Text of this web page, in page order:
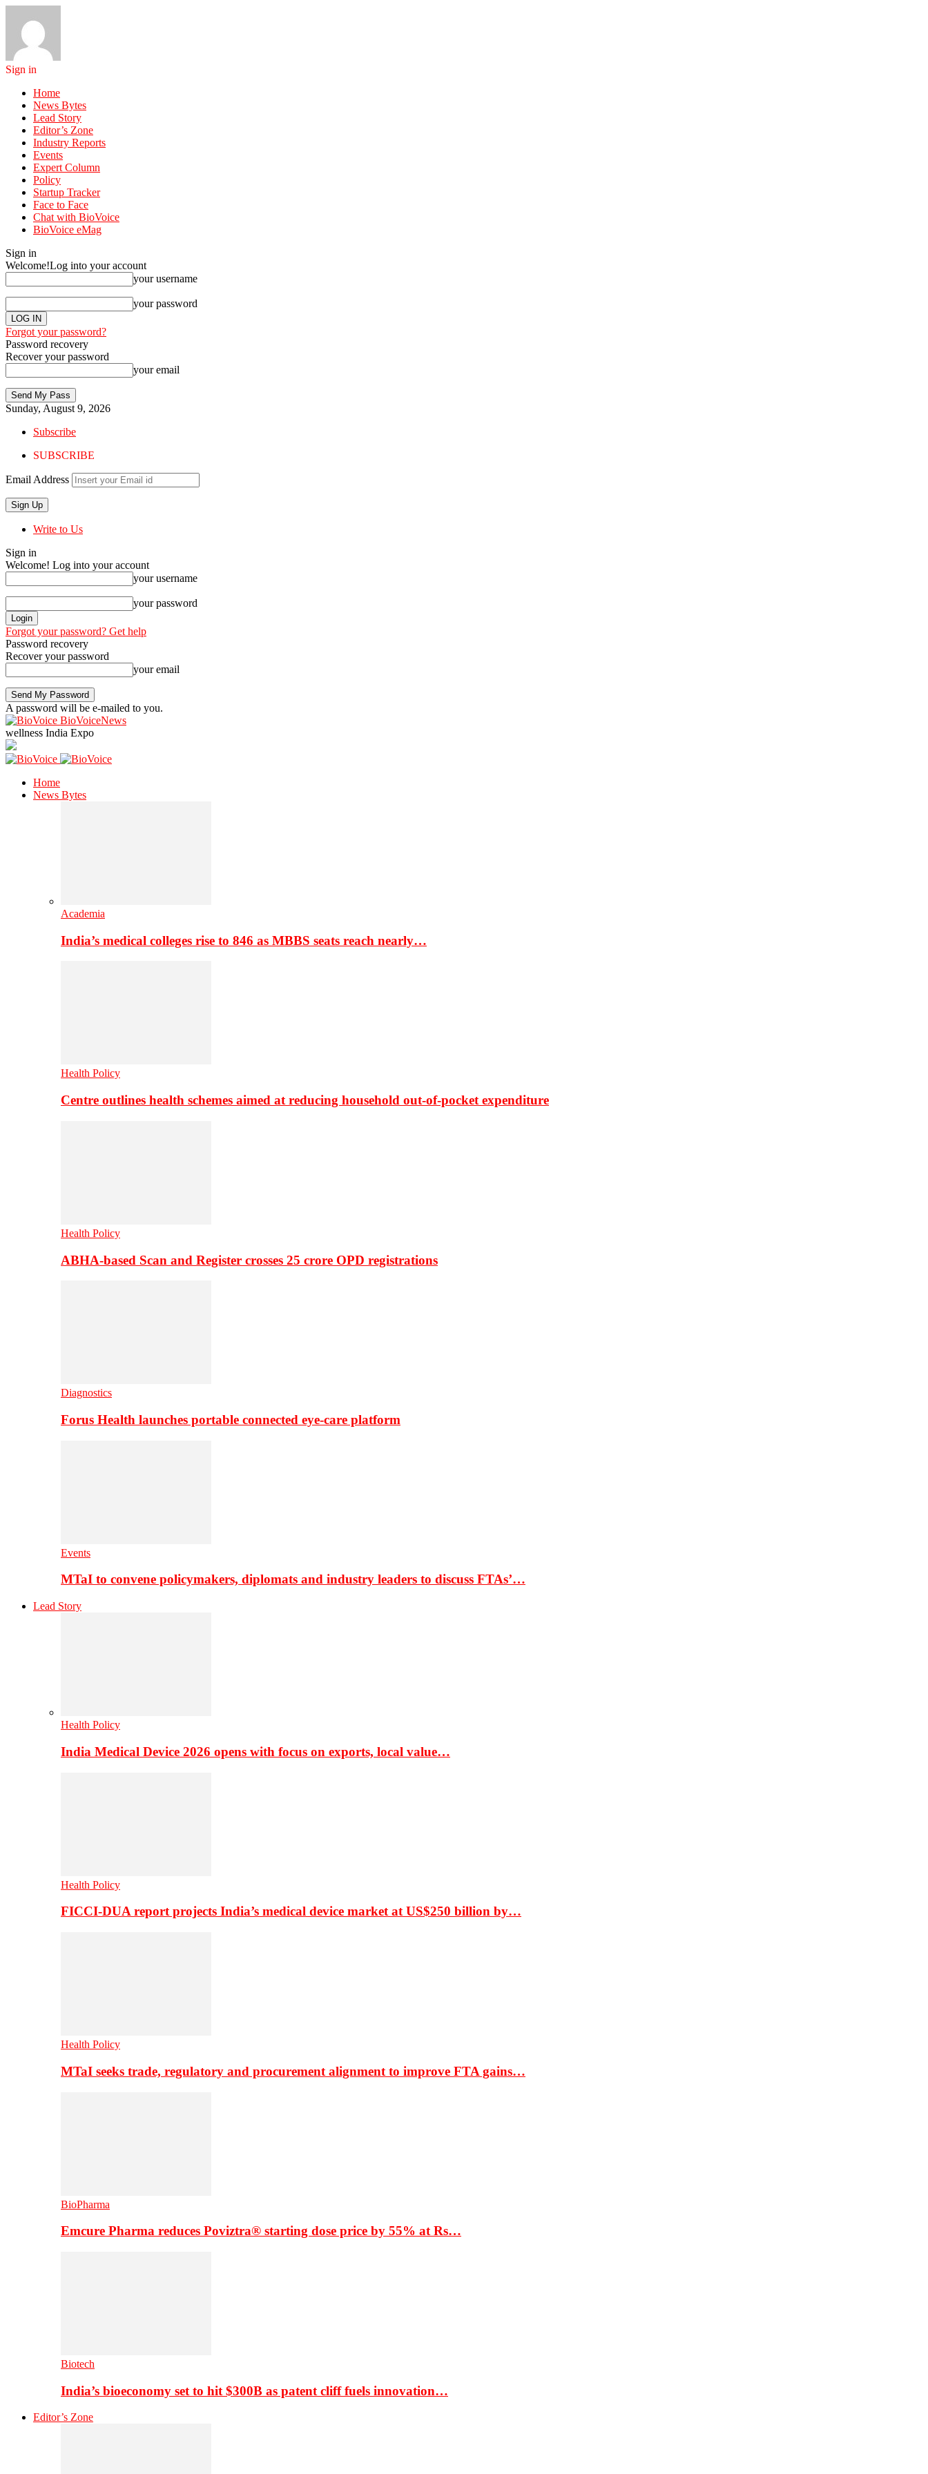
Sign in
Home
News Bytes
Lead Story
Editor’s Zone
Industry Reports
Events
Expert Column
Policy
Startup Tracker
Face to Face
Chat with BioVoice
BioVoice eMag
Sign in
Welcome!Log into your account
your username
your password
Forgot your password?
Password recovery
Recover your password
your email
Sunday, August 9, 2026
Subscribe
SUBSCRIBE
Email Address
Write to Us
Sign in
Welcome! Log into your account
your username
your password
Forgot your password? Get help
Password recovery
Recover your password
your email
A password will be e-mailed to you.
BioVoiceNews
wellness India Expo
Home
News Bytes
Academia
India’s medical colleges rise to 846 as MBBS seats reach nearly…
Health Policy
Centre outlines health schemes aimed at reducing household out-of-pocket expenditure
Health Policy
ABHA-based Scan and Register crosses 25 crore OPD registrations
Diagnostics
Forus Health launches portable connected eye-care platform
Events
MTaI to convene policymakers, diplomats and industry leaders to discuss FTAs’…
Lead Story
Health Policy
India Medical Device 2026 opens with focus on exports, local value…
Health Policy
FICCI-DUA report projects India’s medical device market at US$250 billion by…
Health Policy
MTaI seeks trade, regulatory and procurement alignment to improve FTA gains…
BioPharma
Emcure Pharma reduces Poviztra® starting dose price by 55% at Rs…
Biotech
India’s bioeconomy set to hit $300B as patent cliff fuels innovation…
Editor’s Zone